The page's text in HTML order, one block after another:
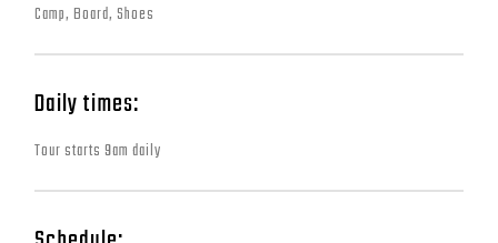
Camp, Board, Shoes
Daily times:
Tour starts 9am daily